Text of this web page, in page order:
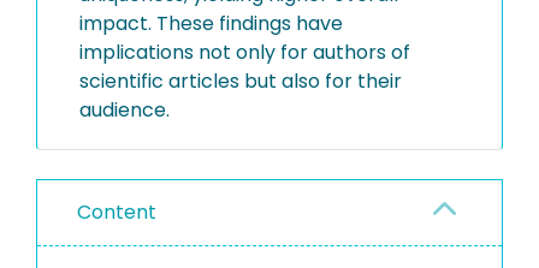
impact. These findings have
implications not only for authors of
scientific articles but also for their
audience.
Content